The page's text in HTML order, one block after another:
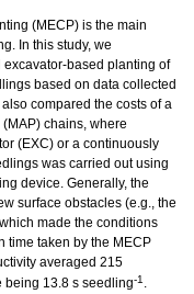
(MECP) is the main
In this study, we
based planting of
based on data collected
compared the costs of a
chains, where
(EXC) or a continuously
was carried out using
device. Generally, the
surface obstacles (e.g., the
made the conditions
time taken by the MECP
averaged 215
being 13.8 s seedling-1 .